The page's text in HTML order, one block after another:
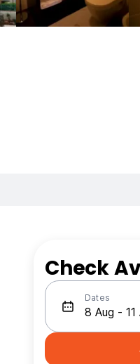
Check
Dates